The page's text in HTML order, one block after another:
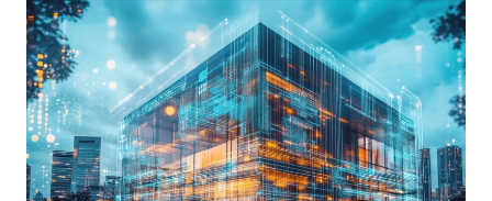
traditional model of the data centre as a passive
consumer with backup power is breaking down.
Data centres are becoming a new kind of power-
system actor and how they’re designed will
determine whether they continue to strain the
grid or strengthen it.